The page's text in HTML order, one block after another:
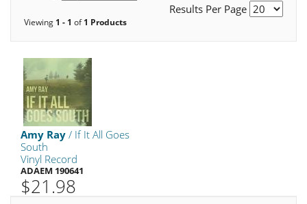
Results Per Page
Viewing 1 - 1 of1 Products
Amy Ray / If It All Goes
South
Vinyl Record
ADAEM 190641
$21.98